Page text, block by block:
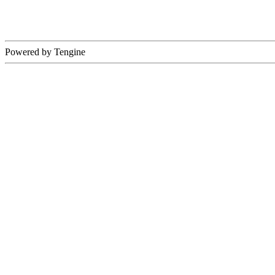
Powered by Tengine